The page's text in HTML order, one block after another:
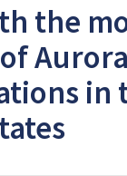
the
in